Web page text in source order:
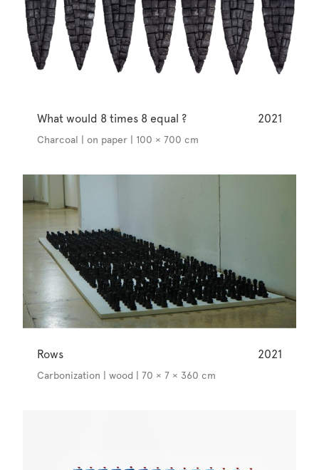
What would 8 times 8 equal ? 2021
Charcoal | on paper | 100 × 700 cm
Rows 2021
Carbonization | wood | 70 × 7 × 360 cm